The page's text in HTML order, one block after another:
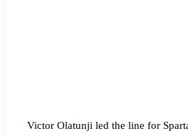
Victor Olatunji led the line for